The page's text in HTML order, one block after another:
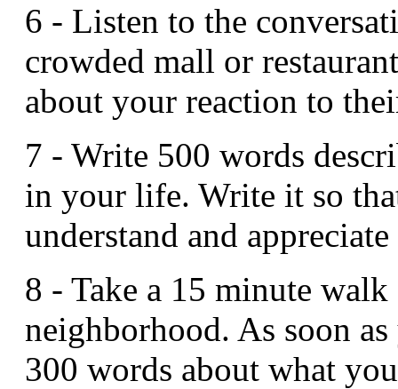
6 - Listen to the
crowded mall or
about your reaction to
7 - Write 500 words
in your life. Write it so
understand and
8 - Take a 15 minute
neighborhood. As soon
300 words about what